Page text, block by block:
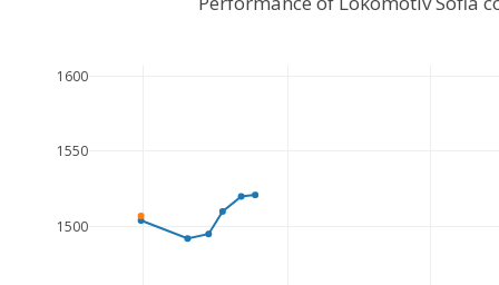
1500
1550
1600